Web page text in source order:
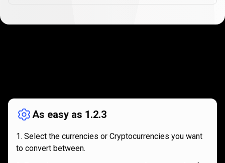
works
As easy as 1.2.3
Select the currencies or Cryptocurrencies you want
to convert between.